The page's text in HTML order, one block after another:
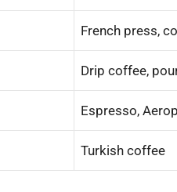
French press,
Drip coffee,
Espresso,
Turkish coffee